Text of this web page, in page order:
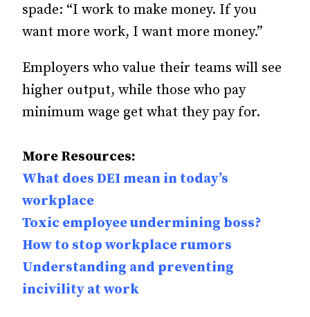
spade: “I work to make money. If you
want more work, I want more money.”
Employers who value their teams will see
higher output, while those who pay
minimum wage get what they pay for.
More Resources:
What does DEI mean in today’s
workplace
Toxic employee undermining boss?
How to stop workplace rumors
Understanding and preventing
incivility at work